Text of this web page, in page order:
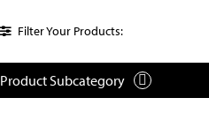
Filter Your Products:
Product Subcategory 